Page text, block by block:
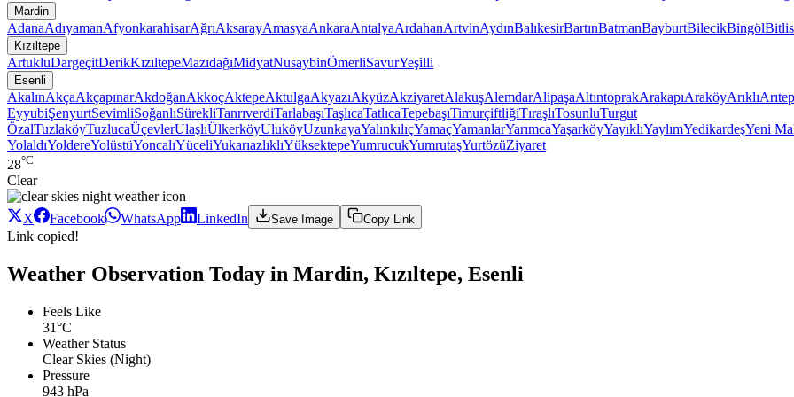
Mardin
AdanaAdıyamanAfyonkarahisarAğrıAksarayAmasyaAnkaraAntalyaArdahanArtvinAydınBalıkesirBartınBatmanBayburtBilecikBingölBitlis
Kızıltepe
ArtukluDargeçitDerikKızıltepeMazıdağıMidyatNusaybinÖmerliSavurYeşilli
Esenli
AkalınAkçaAkçapınarAkdoğanAkkoçAktepeAktulgaAkyazıAkyüzAkziyaretAlakuşAlemdarAlipaşaAltıntoprakArakapıAraköyArıklı
EyyubiŞenyurtSevimliSoğanlıSürekliTanrıverdiTarlabaşıTaşlıcaTatlıcaTepebaşıTimurçiftliğiTıraşlıTosunluTurgut
ÖzalTuzlaköyTuzlucaÜçevlerUlaşlıÜlkerköyUluköyUzunkayaYalınkılıçYamaçYamanlarYarımcaYaşarköyYayıklıYaylımYedikardeşYeni
YolaldıYoldereYolüstüYoncalıYüceliYukarıazlıklıYüksektepeYumrucukYumrutaşYurtözüZiyaret
28°C
Clear
X Facebook WhatsApp LinkedIn Save Image Copy Link
Link copied!
Weather Observation Today in Mardin, Kızıltepe, Esenli
Feels Like
31°C
Weather Status
Clear Skies (Night)
Pressure
943 hPa